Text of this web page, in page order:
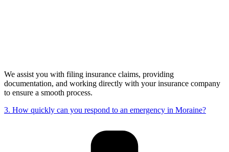
We assist you with filing insurance claims, providing
documentation, and working directly with your insurance company
to ensure a smooth process.
3. How quickly can you respond to an emergency in Moraine?